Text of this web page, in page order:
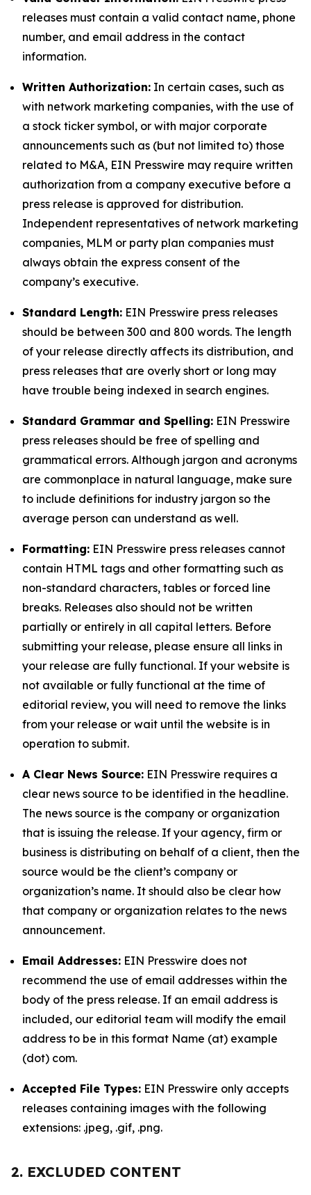
releases must contain a valid contact name, phone
number, and email address in the contact
information.
Written Authorization: In certain cases, such as
with network marketing companies, with the use of
a stock ticker symbol, or with major corporate
announcements such as (but not limited to) those
related to M&A, EIN Presswire may require written
authorization from a company executive before a
press release is approved for distribution.
Independent representatives of network marketing
companies, MLM or party plan companies must
always obtain the express consent of the
company’s executive.
Standard Length: EIN Presswire press releases
should be between 300 and 800 words. The length
of your release directly affects its distribution, and
press releases that are overly short or long may
have trouble being indexed in search engines.
Standard Grammar and Spelling: EIN Presswire
press releases should be free of spelling and
grammatical errors. Although jargon and acronyms
are commonplace in natural language, make sure
to include definitions for industry jargon so the
average person can understand as well.
Formatting: EIN Presswire press releases cannot
contain HTML tags and other formatting such as
non-standard characters, tables or forced line
breaks. Releases also should not be written
partially or entirely in all capital letters. Before
submitting your release, please ensure all links in
your release are fully functional. If your website is
not available or fully functional at the time of
editorial review, you will need to remove the links
from your release or wait until the website is in
operation to submit.
A Clear News Source: EIN Presswire requires a
clear news source to be identified in the headline.
The news source is the company or organization
that is issuing the release. If your agency, firm or
business is distributing on behalf of a client, then the
source would be the client’s company or
organization’s name. It should also be clear how
that company or organization relates to the news
announcement.
Email Addresses: EIN Presswire does not
recommend the use of email addresses within the
body of the press release. If an email address is
included, our editorial team will modify the email
address to be in this format Name (at) example
(dot) com.
Accepted File Types: EIN Presswire only accepts
releases containing images with the following
extensions: .jpeg, .gif, .png.
2. EXCLUDED CONTENT